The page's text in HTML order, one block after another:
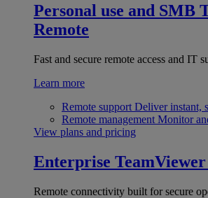
Personal use and SMB
Remote
Fast and secure remote access and IT
Learn more
Remote support Deliver instant,
Remote management Monitor
View plans and pricing
Enterprise
Remote connectivity built for secure